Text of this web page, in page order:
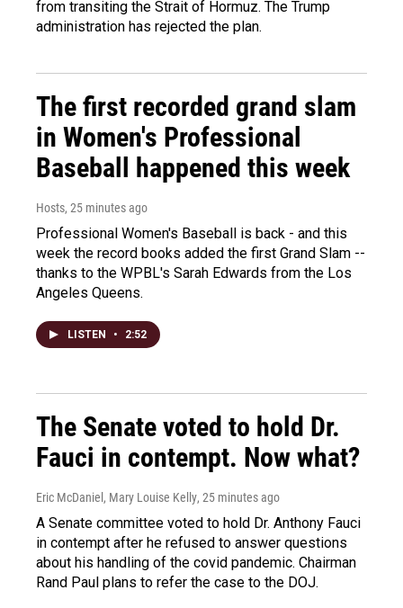
from transiting the Strait of Hormuz. The Trump
administration has rejected the plan.
The first recorded grand slam
in Women's Professional
Baseball happened this week
Hosts, 25 minutes ago
Professional Women's Baseball is back - and this
week the record books added the first Grand Slam --
thanks to the WPBL's Sarah Edwards from the Los
Angeles Queens.
LISTEN • 2:52
The Senate voted to hold Dr.
Fauci in contempt. Now what?
Eric McDaniel, Mary Louise Kelly, 25 minutes ago
A Senate committee voted to hold Dr. Anthony Fauci
in contempt after he refused to answer questions
about his handling of the covid pandemic. Chairman
Rand Paul plans to refer the case to the DOJ.